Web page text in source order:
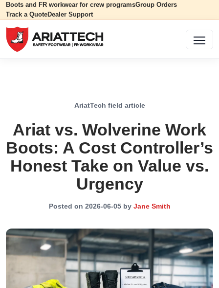
Boots and FR workwear for crew programsGroup Orders
Track a QuoteDealer Support
AriatTech field article
Ariat vs. Wolverine Work
Boots: A Cost Controller’s
Honest Take on Value vs.
Urgency
Posted on 2026-06-05 by Jane Smith